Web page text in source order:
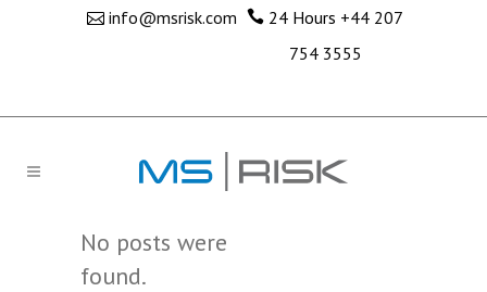
info@msrisk.com 24 Hours +44 207
754 3555
No posts were
found.